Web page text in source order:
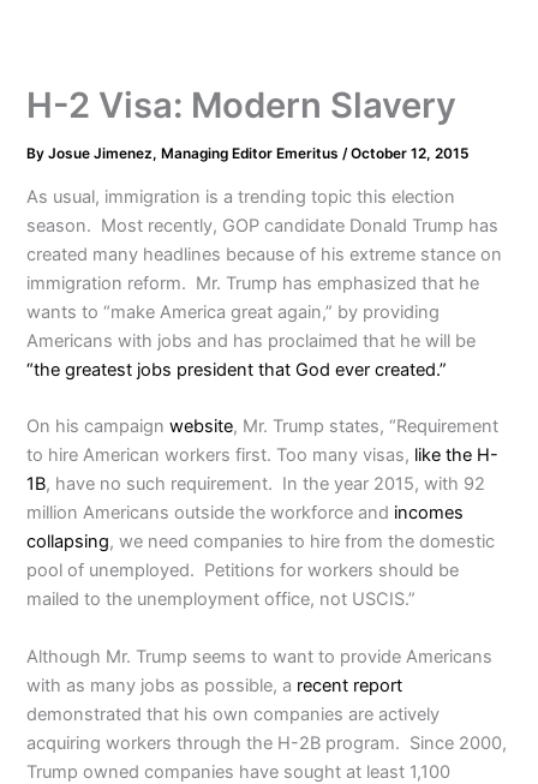
H-2 Visa: Modern Slavery
ByJosue Jimenez, Managing Editor Emeritus/October 12, 2015
As usual, immigration is a trending topic this election
season. Most recently, GOP candidate Donald Trump has
created many headlines because of his extreme stance on
immigration reform. Mr. Trump has emphasized that he
wants to “make America great again,” by providing
Americans with jobs and has proclaimed that he will be
“the greatest jobs president that God ever created.”
On his campaignwebsite, Mr. Trump states, “Requirement
to hire American workers first. Too many visas, like the H-
1B, have no such requirement. In the year 2015, with 92
million Americans outside the workforce and incomes
collapsing, we need companies to hire from the domestic
pool of unemployed. Petitions for workers should be
mailed to the unemployment office, not USCIS.”
Although Mr. Trump seems to want to provide Americans
with as many jobs as possible, a recent report
demonstrated that his own companies are actively
acquiring workers through the H-2B program. Since 2000,
Trump owned companies have sought at least 1,100